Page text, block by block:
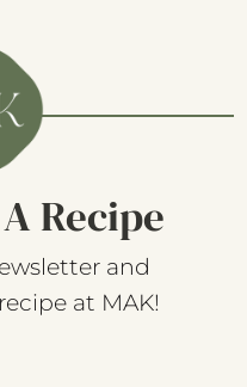
Recipe
and
at MAK!